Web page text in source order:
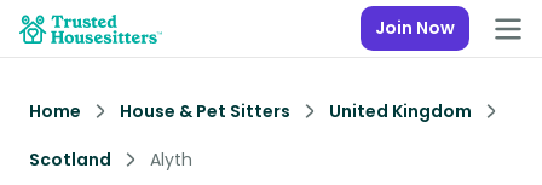
Join Now
Home House & Pet Sitters
United Kingdom
Scotland
Alyth